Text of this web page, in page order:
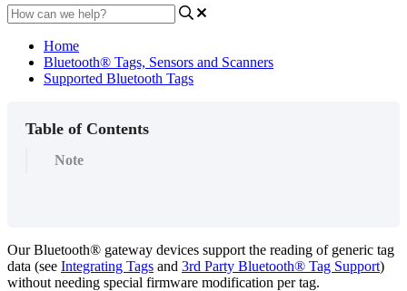
Home
Bluetooth® Tags, Sensors and Scanners
Supported Bluetooth Tags
Table of Contents
Note
Our Bluetooth® gateway devices support the reading of generic tag
data (see Integrating Tags and 3rd Party Bluetooth® Tag Support)
without needing special firmware modification per tag.